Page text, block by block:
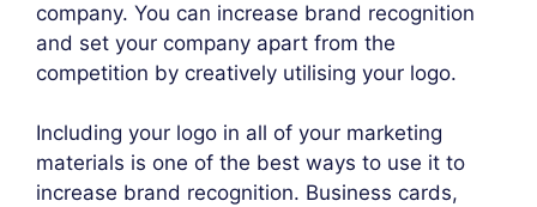
company. You can increase brand recognition
and set your company apart from the
competition by creatively utilising your logo.
Including your logo in all of your marketing
materials is one of the best ways to use it to
increase brand recognition. Business cards,